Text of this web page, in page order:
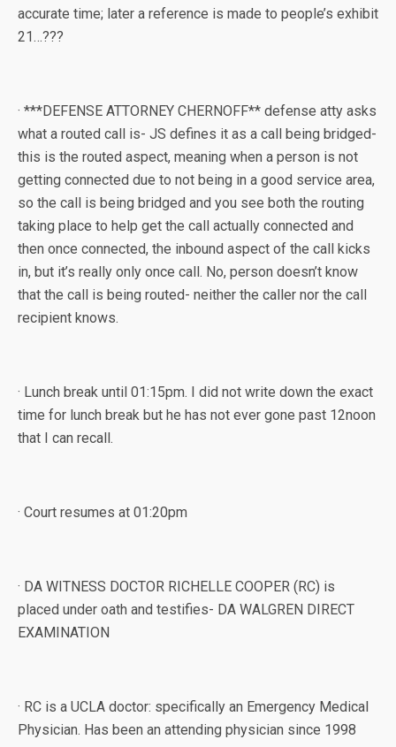
accurate time; later a reference is made to people’s exhibit
21…???
· ***DEFENSE ATTORNEY CHERNOFF** defense atty asks
what a routed call is- JS defines it as a call being bridged-
this is the routed aspect, meaning when a person is not
getting connected due to not being in a good service area,
so the call is being bridged and you see both the routing
taking place to help get the call actually connected and
then once connected, the inbound aspect of the call kicks
in, but it’s really only once call. No, person doesn’t know
that the call is being routed- neither the caller nor the call
recipient knows.
· Lunch break until 01:15pm. I did not write down the exact
time for lunch break but he has not ever gone past 12noon
that I can recall.
· Court resumes at 01:20pm
· DA WITNESS DOCTOR RICHELLE COOPER (RC) is
placed under oath and testifies- DA WALGREN DIRECT
EXAMINATION
· RC is a UCLA doctor: specifically an Emergency Medical
Physician. Has been an attending physician since 1998